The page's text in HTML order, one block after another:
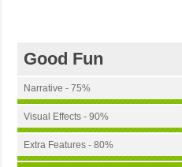
Good Fun
Narrative - 75%
Visual Effects - 90%
Extra Features - 80%